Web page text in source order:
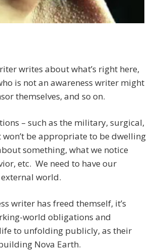
writes about what’s right here,
is not an awareness writer might
themselves, and so on.
– such as the military, surgical,
be appropriate to be dwelling
something, what we notice
etc. We need to have our
world.
writer has freed themself, it’s
world obligations and
to unfolding publicly, as their
Nova Earth.